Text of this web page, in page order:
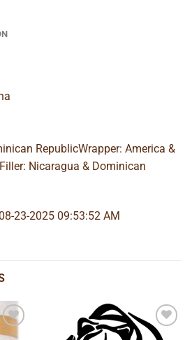
RepublicWrapper: America &
Nicaragua & Dominican
23-2025 09:53:52 AM
to
Add to